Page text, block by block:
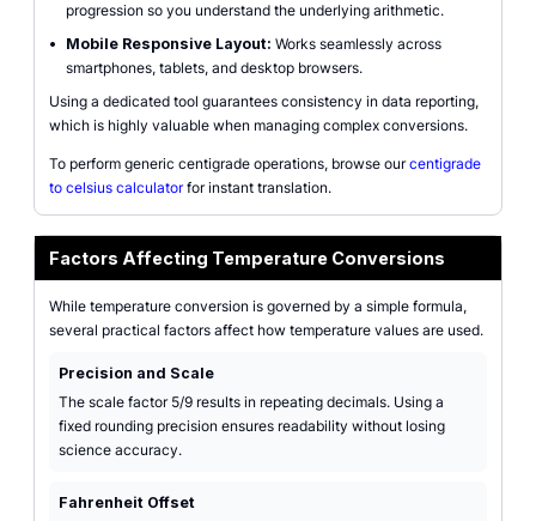
progression so you understand the underlying arithmetic.
•
Mobile Responsive Layout: Works seamlessly across
smartphones, tablets, and desktop browsers.
Using a dedicated tool guarantees consistency in data reporting,
which is highly valuable when managing complex conversions.
To perform generic centigrade operations, browse ourcentigrade
to celsius calculatorfor instant translation.
Factors Affecting Temperature Conversions
While temperature conversion is governed by a simple formula,
several practical factors affect how temperature values are used.
Precision and Scale
The scale factor 5/9 results in repeating decimals. Using a
fixed rounding precision ensures readability without losing
science accuracy.
Fahrenheit Offset